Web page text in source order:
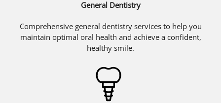
General Dentistry
Comprehensive general dentistry services to help you
maintain optimal oral health and achieve a confident,
healthy smile.